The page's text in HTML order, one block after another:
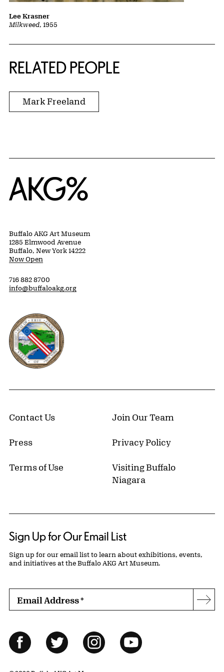
Milkweed, 1955
Lee Krasner
RELATED PEOPLE
Mark Freeland
Home
Buffalo AKG Art Museum
1285 Elmwood Avenue
Buffalo, New York 14222
Now Open
716 882 8700
info@buffaloakg.org
Erie County, New York Website
Contact Us Join Our Team
Press Privacy Policy
Terms of Use
Visiting Buffalo
Niagara
Sign Up for Our Email List
Sign up for our email list to learn about exhibitions, events,
and initiatives at the Buffalo AKG Art Museum.
Email Address*
Follow Us
FacebookTwitter InstagramYouTube